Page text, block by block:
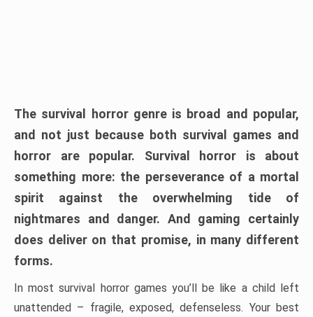
The survival horror genre is broad and popular,
and not just because both survival games and
horror are popular. Survival horror is about
something more: the perseverance of a mortal
spirit against the overwhelming tide of
nightmares and danger. And gaming certainly
does deliver on that promise, in many different
forms.
In most survival horror games you’ll be like a child left
unattended – fragile, exposed, defenseless. Your best